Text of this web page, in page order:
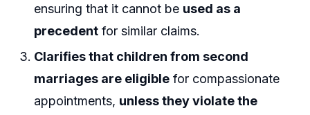
ensuring that it cannot be used as a
precedent for similar claims.
Clarifies that children from second
marriages are eligible for compassionate
appointments, unless they violate the